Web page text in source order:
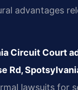
advantages
Circuit Court
Rd,
lawsuits for